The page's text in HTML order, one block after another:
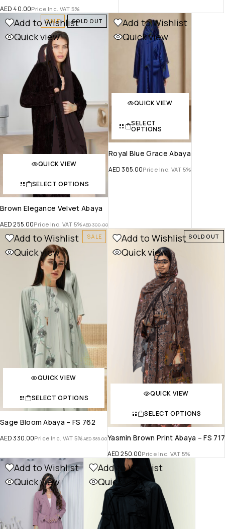
AED 40.00Price Inc. VAT 5%
SALE
SOLD OUT
Add to Wishlist
Quick view
QUICK VIEW
SELECT OPTIONS
Brown Elegance Velvet Abaya
AED300.00
AED255.00Price Inc. VAT 5%
Add to Wishlist
Quick view
QUICK VIEW
SELECT
OPTIONS
Royal Blue Grace Abaya
AED385.00Price Inc. VAT 5%
SALE
Add to Wishlist
Quick view
QUICK VIEW
SELECT OPTIONS
Sage Bloom Abaya – FS 762
AED385.00
AED330.00Price Inc. VAT 5%
SOLD OUT
Add to Wishlist
Quick view
QUICK VIEW
SELECT OPTIONS
Yasmin Brown Print Abaya – FS 717
AED250.00Price Inc. VAT 5%
Add to Wishlist
Quick view
Add to Wishlist
Quick view